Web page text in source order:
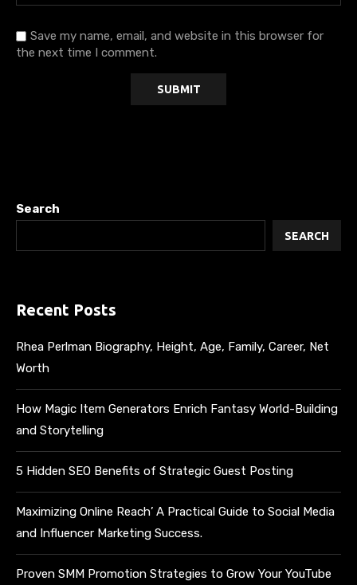
Save my name, email, and website in this browser for
the next time I comment.
Search
SEARCH
Recent Posts
Rhea Perlman Biography, Height, Age, Family, Career, Net
Worth
How Magic Item Generators Enrich Fantasy World-Building
and Storytelling
5 Hidden SEO Benefits of Strategic Guest Posting
Maximizing Online Reach’ A Practical Guide to Social Media
and Influencer Marketing Success.
Proven SMM Promotion Strategies to Grow Your YouTube